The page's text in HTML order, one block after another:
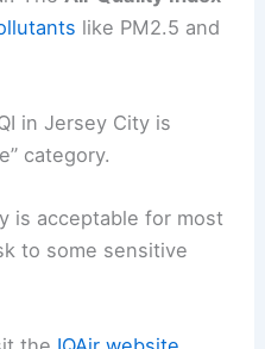
like PM2.5 and
in Jersey City is
category.
is acceptable for most
to some sensitive